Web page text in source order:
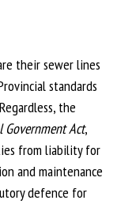
their sewer lines
standards
the
Government Act,
from liability for
and maintenance
defence for